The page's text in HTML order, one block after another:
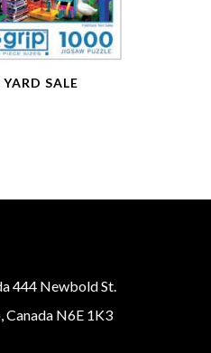
SALE
444 Newbold St.
Canada N6E 1K3